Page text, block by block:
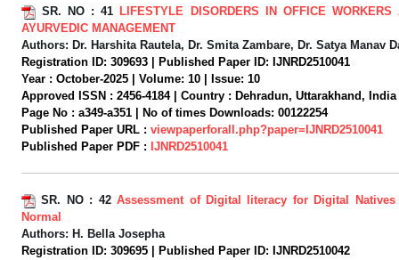
SR. NO : 41 LIFESTYLE DISORDERS IN OFFICE WORKERS
AYURVEDIC MANAGEMENT
Authors: Dr. Harshita Rautela, Dr. Smita Zambare, Dr. Satya Manav
Registration ID: 309693 | Published Paper ID: IJNRD2510041
Year : October-2025 | Volume: 10 | Issue: 10
Approved ISSN : 2456-4184 | Country : Dehradun, Uttarakhand, India
Page No : a349-a351 | No of times Downloads: 00122254
Published Paper URL : viewpaperforall.php?paper=IJNRD2510041
Published Paper PDF : IJNRD2510041
SR. NO : 42Assessment of Digital literacy for Digital
Normal
Authors: H. Bella Josepha
Registration ID: 309695 | Published Paper ID: IJNRD2510042